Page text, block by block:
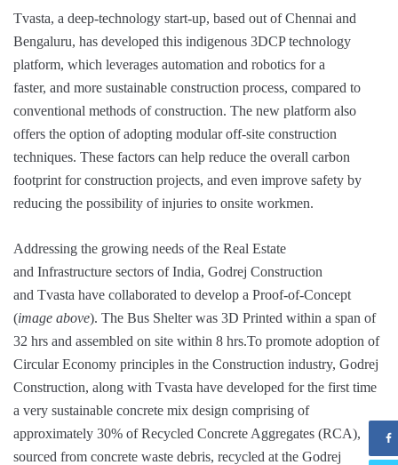
Tvasta, a deep-technology start-up, based out of Chennai and
Bengaluru, has developed this indigenous 3DCP technology
platform, which leverages automation and robotics for a
faster, and more sustainable construction process, compared to
conventional methods of construction. The new platform also
offers the option of adopting modular off-site construction
techniques. These factors can help reduce the overall carbon
footprint for construction projects, and even improve safety by
reducing the possibility of injuries to onsite workmen.
Addressing the growing needs of the Real Estate
and Infrastructure sectors of India, Godrej Construction
and Tvasta have collaborated to develop a Proof-of-Concept
(image above). The Bus Shelter was 3D Printed within a span of
32 hrs and assembled on site within 8 hrs.To promote adoption of
Circular Economy principles in the Construction industry, Godrej
Construction, along with Tvasta have developed for the first time
a very sustainable concrete mix design comprising of
approximately 30% of Recycled Concrete Aggregates (RCA),
sourced from concrete waste debris, recycled at the Godrej